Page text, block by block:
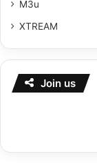
M3u
XTREAM
Join us